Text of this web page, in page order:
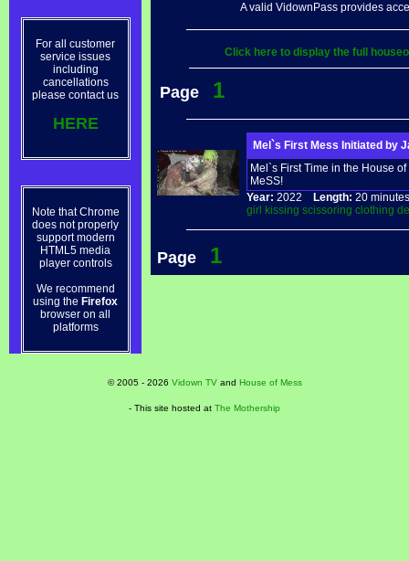
For all customer
service issues
including
cancellations
please contact us
HERE
Note that Chrome
does not properly
support modern
HTML5 media
player controls
We recommend
using the Firefox
browser on all
platforms
A valid VidownPass provides
Click here to display the full
Page 1
Mel`s First Mess Initiated by
Mel`s First Time in the House
MeSS!
Year: 2022 Length: 20
girl kissing scissoring clothing
Page 1
© 2005 - 2026 Vidown TVand House of Mess
- This site hosted at The Mothership